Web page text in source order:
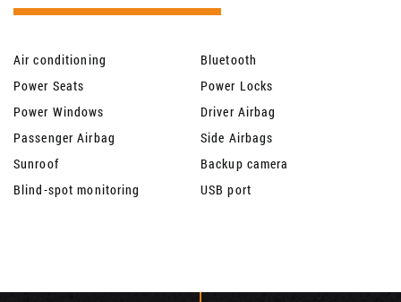
Air conditioning
Bluetooth
Power Seats
Power Locks
Power Windows
Driver Airbag
Passenger Airbag
Side Airbags
Sunroof
Backup camera
Blind-spot monitoring
USB port